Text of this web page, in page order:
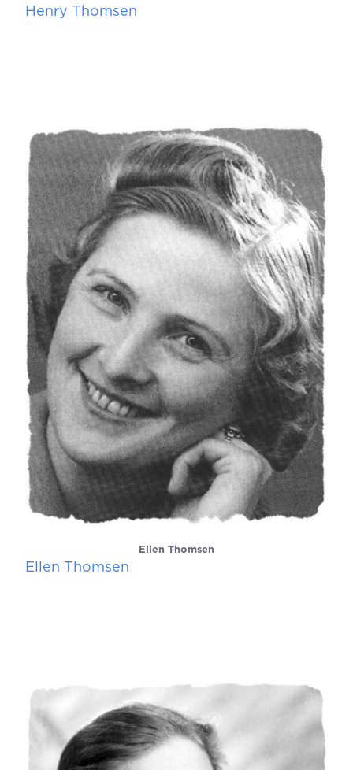
Henry Thomsen
Ellen Thomsen
Ellen Thomsen